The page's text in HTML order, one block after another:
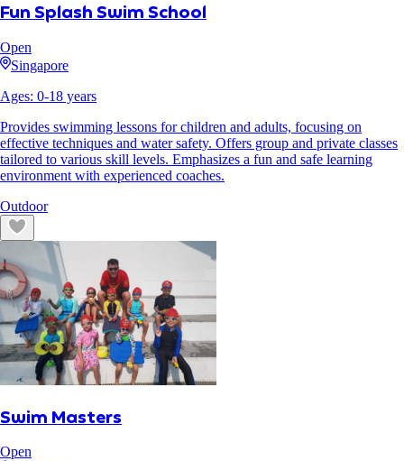
Fun Splash Swim School
Open
Singapore
Ages: 0-18 years
Provides swimming lessons for children and adults, focusing on
effective techniques and water safety. Offers group and private classes
tailored to various skill levels. Emphasizes a fun and safe learning
environment with experienced coaches.
Outdoor
Swim Masters
Open